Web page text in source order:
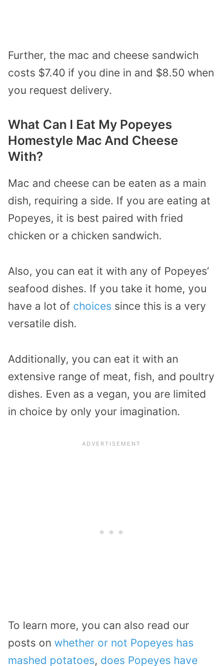
Further, the mac and cheese sandwich
costs $7.40 if you dine in and $8.50 when
you request delivery.
What Can I Eat My Popeyes
Homestyle Mac And Cheese
With?
Mac and cheese can be eaten as a main
dish, requiring a side. If you are eating at
Popeyes, it is best paired with fried
chicken or a chicken sandwich.
Also, you can eat it with any of Popeyes’
seafood dishes. If you take it home, you
have a lot of choices since this is a very
versatile dish.
Additionally, you can eat it with an
extensive range of meat, fish, and poultry
dishes. Even as a vegan, you are limited
in choice by only your imagination.
To learn more, you can also read our
posts on whether or not Popeyes has
mashed potatoes, does Popeyes have